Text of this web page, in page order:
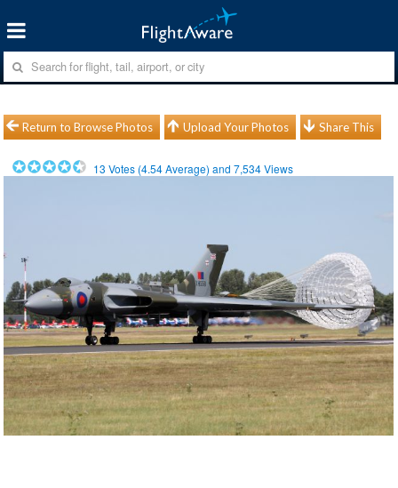
Return to Browse Photos Upload Your Photos Share This
13 Votes (4.54Average) and7,534Views